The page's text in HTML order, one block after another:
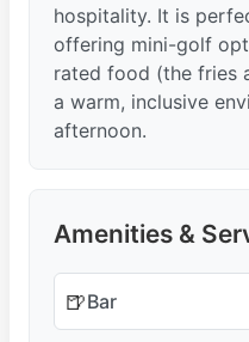
hospitality. It is
offering mini-golf
rated food (the fries
a warm, inclusive
afternoon.
Amenities &
🍺Bar